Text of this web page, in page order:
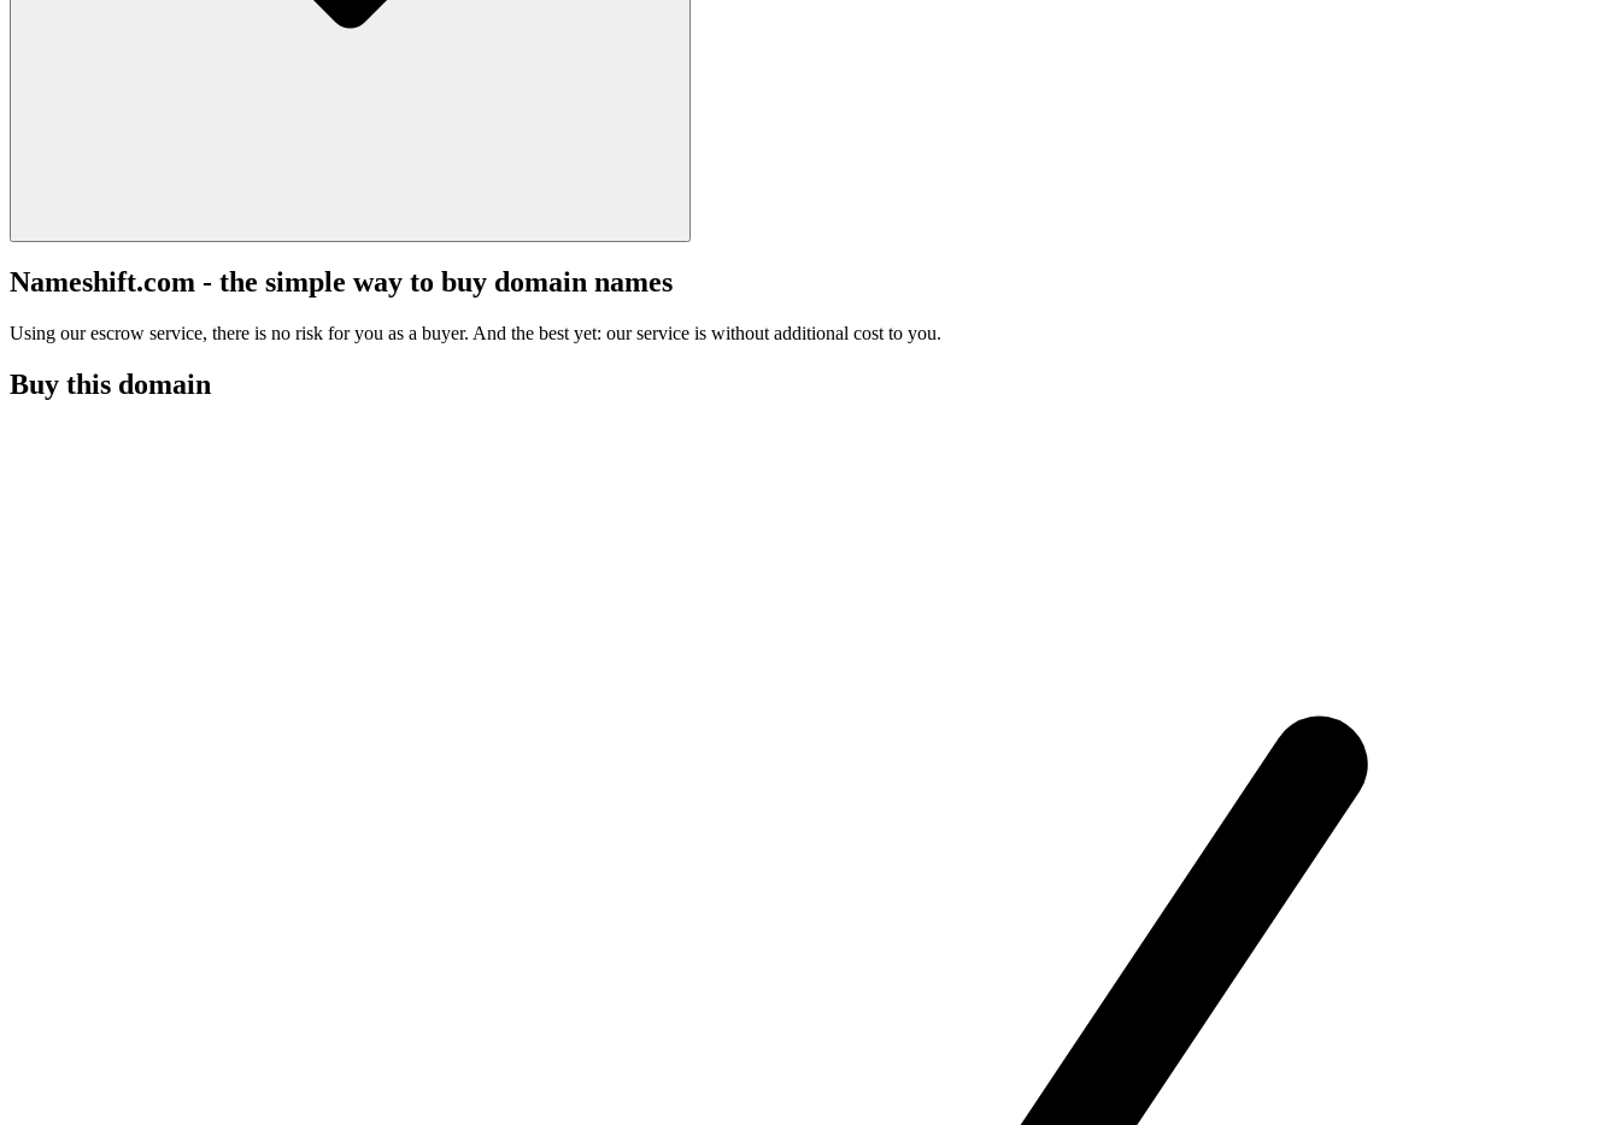
Nameshift.com - the simple way to buy domain names
Using our escrow service, there is no risk for you as a buyer. And the best yet: our service is without additional cost to you.
Buy this domain